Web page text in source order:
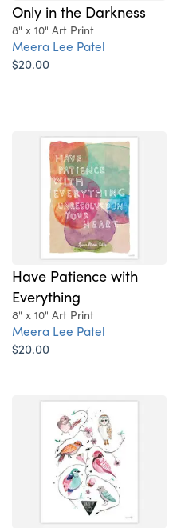
Only in the Darkness
8" x 10" Art Print
Meera Lee Patel
$20.00
Have Patience with
Everything
8" x 10" Art Print
Meera Lee Patel
$20.00